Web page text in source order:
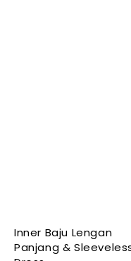
Inner Baju Lengan
Panjang &